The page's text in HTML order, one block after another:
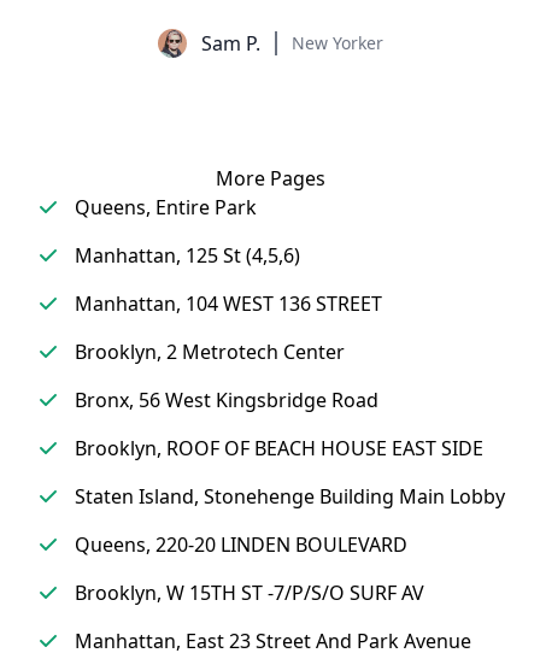
Sam P. New Yorker
More Pages
Queens, Entire Park
Manhattan, 125 St (4,5,6)
Manhattan, 104 WEST 136 STREET
Brooklyn, 2 Metrotech Center
Bronx, 56 West Kingsbridge Road
Brooklyn, ROOF OF BEACH HOUSE EAST SIDE
Staten Island, Stonehenge Building Main Lobby
Queens, 220-20 LINDEN BOULEVARD
Brooklyn, W 15TH ST -7/P/S/O SURF AV
Manhattan, East 23 Street And Park Avenue